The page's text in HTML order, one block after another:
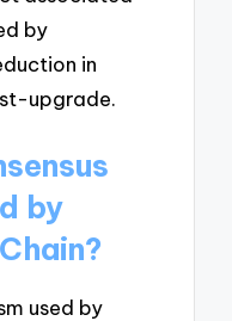
by
in
upgrade.
by
used by